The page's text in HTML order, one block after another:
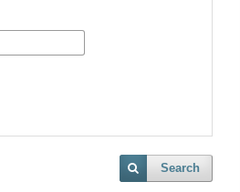
Search